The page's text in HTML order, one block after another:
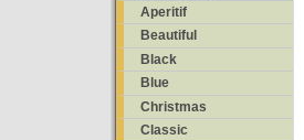
Aperitif
Beautiful
Black
Blue
Christmas
Classic